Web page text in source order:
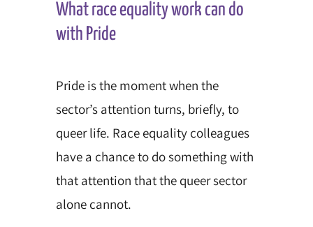
What race equality work can do
with Pride
Pride is the moment when the
sector’s attention turns, briefly, to
queer life. Race equality colleagues
have a chance to do something with
that attention that the queer sector
alone cannot.